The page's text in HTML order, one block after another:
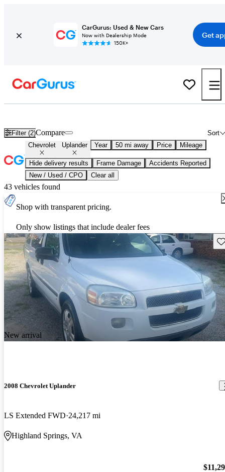
CarGurus: Used & New Cars
Now with Dealership Mode
150K+
Get
Filter (2) Sort
Compare
Chevrolet Uplander Year 50 mi away Price Mileage
Hide delivery results Frame Damage
Accidents Reported
New / Used / CPO
Clear all
43 vehicles found
Shop with transparent pricing.
Only show listings that include dealer fees
New arrival
2008 Chevrolet Uplander
LS Extended FWD 24,217 mi
Highland Springs, VA